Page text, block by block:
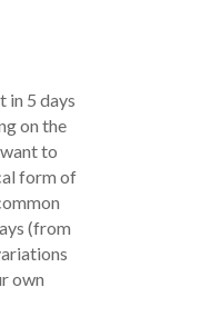
in 5 days
on the
to
form of
(from
own